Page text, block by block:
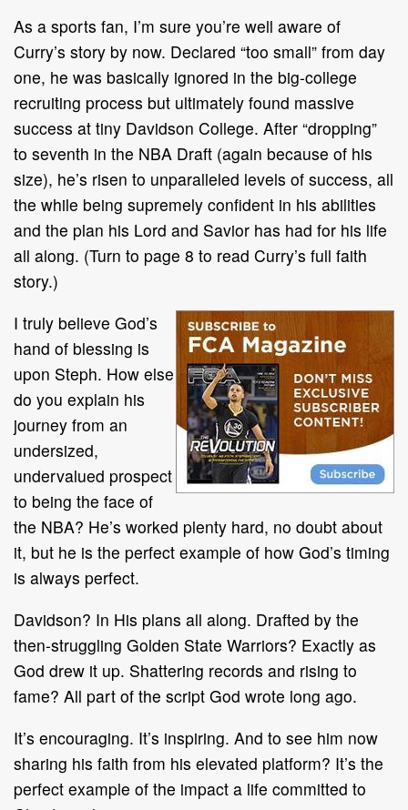
As a sports fan, I’m sure you’re well aware of
Curry’s story by now. Declared “too small” from day
one, he was basically ignored in the big-college
recruiting process but ultimately found massive
success at tiny Davidson College. After “dropping”
to seventh in the NBA Draft (again because of his
size), he’s risen to unparalleled levels of success, all
the while being supremely confident in his abilities
and the plan his Lord and Savior has had for his life
all along. (Turn to page 8 to read Curry’s full faith
story.)
I truly believe God’s
hand of blessing is
upon Steph. How else
do you explain his
journey from an
undersized,
undervalued prospect
to being the face of
the NBA? He’s worked plenty hard, no doubt about
it, but he is the perfect example of how God’s timing
is always perfect.
Davidson? In His plans all along. Drafted by the
then-struggling Golden State Warriors? Exactly as
God drew it up. Shattering records and rising to
fame? All part of the script God wrote long ago.
It’s encouraging. It’s inspiring. And to see him now
sharing his faith from his elevated platform? It’s the
perfect example of the impact a life committed to